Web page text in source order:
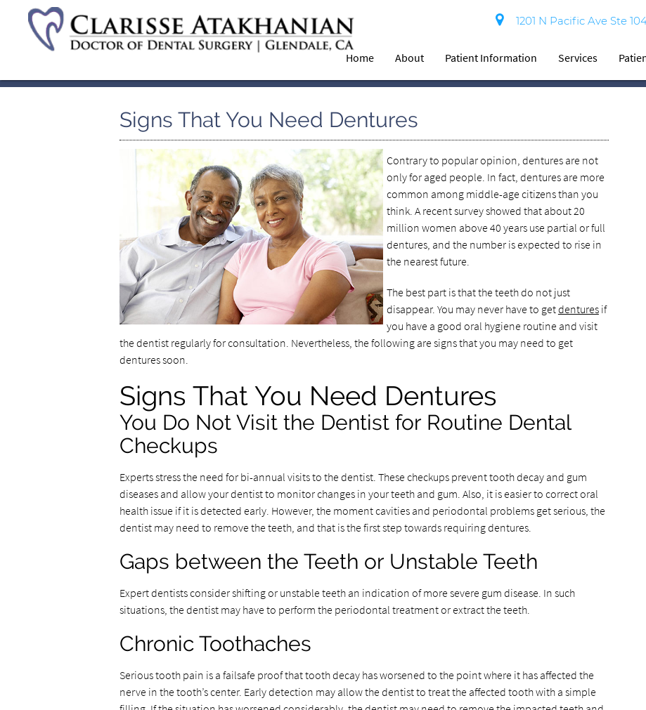
1201 N Pacific Ave Ste
Home About Patient Information Services
Signs That You Need Dentures
Contrary to popular opinion, dentures are not
only for aged people. In fact, dentures are more
common among middle-age citizens than you
think. A recent survey showed that about 20
million women above 40 years use partial or full
dentures, and the number is expected to rise in
the nearest future.
The best part is that the teeth do not just
disappear. You may never have to getdenturesif
you have a good oral hygiene routine and visit
the dentist regularly for consultation. Nevertheless, the following are signs that you may need to get
dentures soon.
Signs That You Need Dentures
You Do Not Visit the Dentist for Routine Dental
Checkups
Experts stress the need for bi-annual visits to the dentist. These checkups prevent tooth decay and gum
diseases and allow your dentist to monitor changes in your teeth and gum. Also, it is easier to correct oral
health issue if it is detected early. However, the moment cavities and periodontal problems get serious, the
dentist may need to remove the teeth, and that is the first step towards requiring dentures.
Gaps between the Teeth or Unstable Teeth
Expert dentists consider shifting or unstable teeth an indication of more severe gum disease. In such
situations, the dentist may have to perform the periodontal treatment or extract the teeth.
Chronic Toothaches
Serious tooth pain is a failsafe proof that tooth decay has worsened to the point where it has affected the
nerve in the tooth’s center. Early detection may allow the dentist to treat the affected tooth with a simple